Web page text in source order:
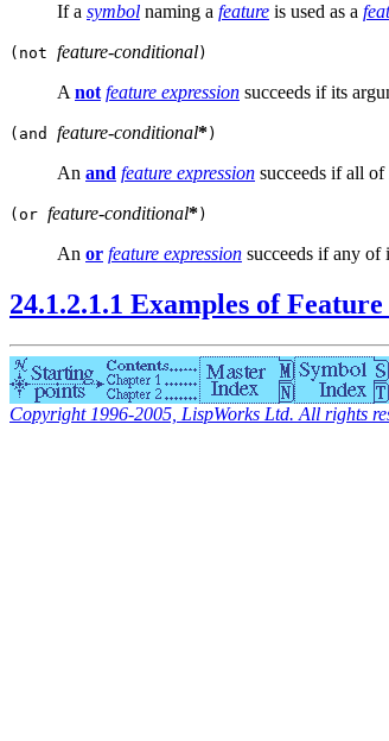
If a symbol naming a feature is used as a
(not feature-conditional)
A not feature expression succeeds if its
(and feature-conditional*)
An and feature expression succeeds if all of
(or feature-conditional*)
An or feature expression succeeds if any of
24.1.2.1.1 Examples of
Copyright 1996-2005, LispWorks Ltd. All rights